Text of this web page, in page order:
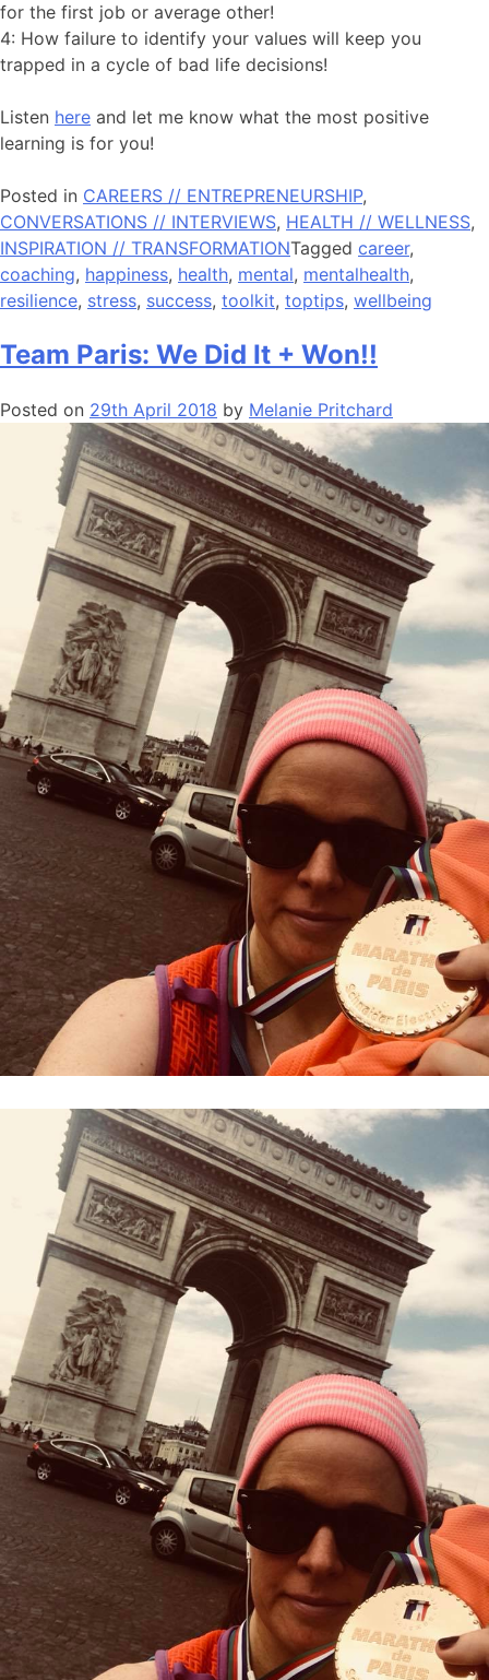
for the first job or average other!
4: How failure to identify your values will keep you
trapped in a cycle of bad life decisions!
Listen here and let me know what the most positive
learning is for you!
Posted in CAREERS // ENTREPRENEURSHIP,
CONVERSATIONS // INTERVIEWS, HEALTH // WELLNESS,
INSPIRATION // TRANSFORMATIONTagged career,
coaching, happiness, health, mental, mentalhealth,
resilience, stress, success, toolkit, toptips, wellbeing
Team Paris: We Did It + Won!!
Posted on 29th April 2018 by Melanie Pritchard